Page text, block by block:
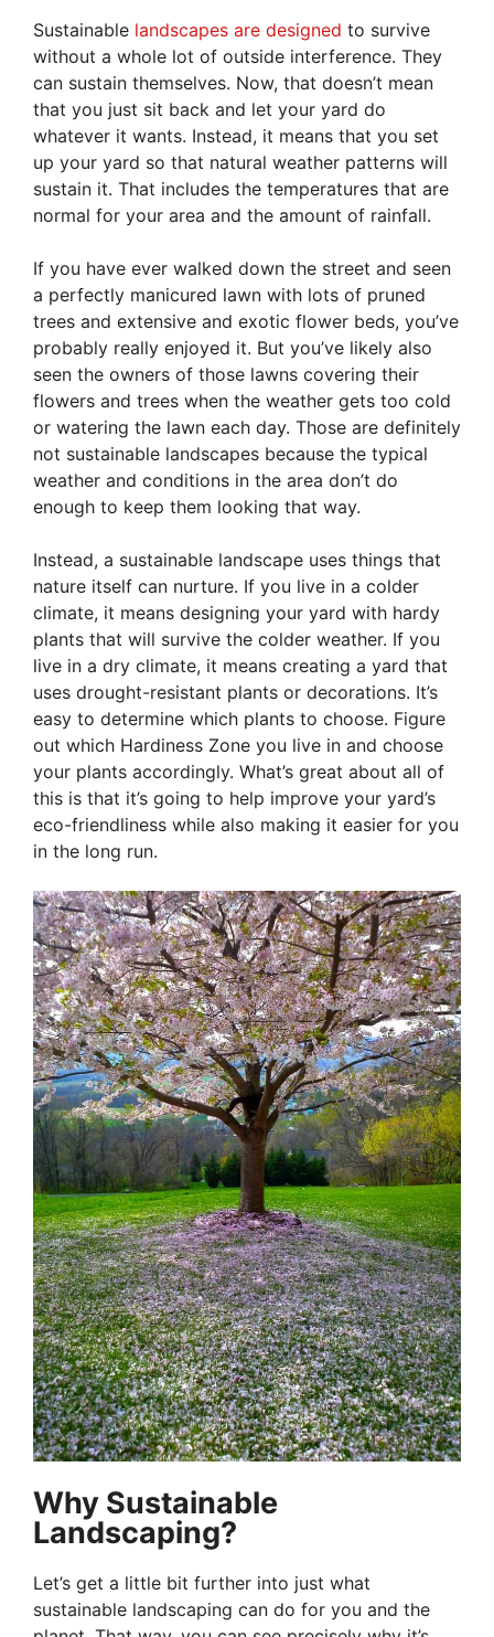
Sustainable landscapes are designed to survive
without a whole lot of outside interference. They
can sustain themselves. Now, that doesn’t mean
that you just sit back and let your yard do
whatever it wants. Instead, it means that you set
up your yard so that natural weather patterns will
sustain it. That includes the temperatures that are
normal for your area and the amount of rainfall.
If you have ever walked down the street and seen
a perfectly manicured lawn with lots of pruned
trees and extensive and exotic flower beds, you’ve
probably really enjoyed it. But you’ve likely also
seen the owners of those lawns covering their
flowers and trees when the weather gets too cold
or watering the lawn each day. Those are definitely
not sustainable landscapes because the typical
weather and conditions in the area don’t do
enough to keep them looking that way.
Instead, a sustainable landscape uses things that
nature itself can nurture. If you live in a colder
climate, it means designing your yard with hardy
plants that will survive the colder weather. If you
live in a dry climate, it means creating a yard that
uses drought-resistant plants or decorations. It’s
easy to determine which plants to choose. Figure
out which Hardiness Zone you live in and choose
your plants accordingly. What’s great about all of
this is that it’s going to help improve your yard’s
eco-friendliness while also making it easier for you
in the long run.
Why Sustainable
Landscaping?
Let’s get a little bit further into just what
sustainable landscaping can do for you and the